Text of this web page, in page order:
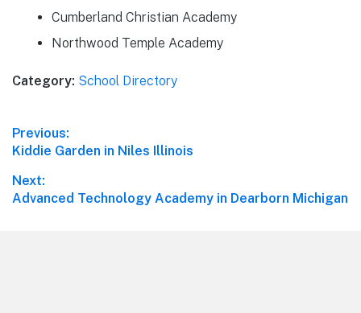
Cumberland Christian Academy
Northwood Temple Academy
Category: School Directory
Post
navigation
Previous:
Previous
Kiddie Garden in Niles Illinois
Next:
Next
Advanced Technology Academy in Dearborn Michigan